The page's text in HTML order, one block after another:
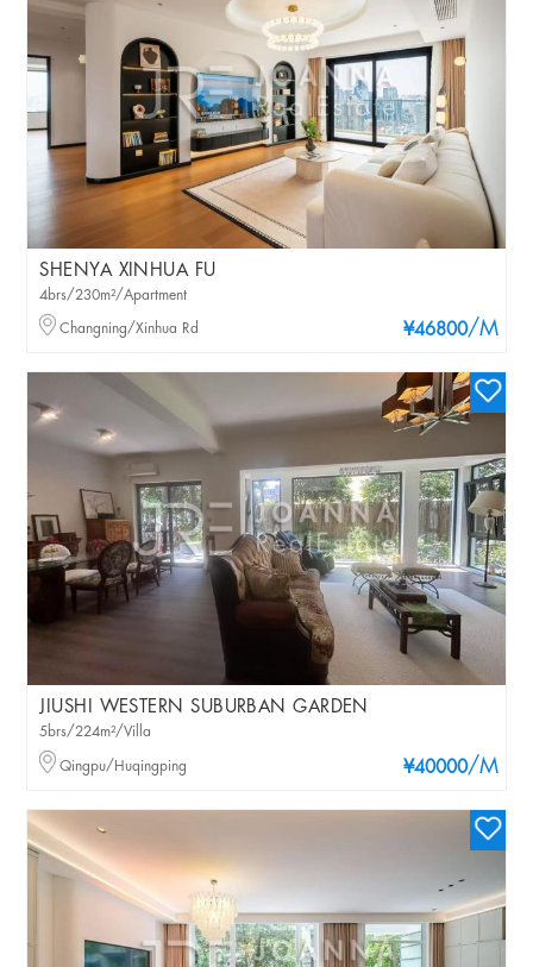
SHENYA XINHUA FU
¥46800/M
4brs/230m²/Apartment
Changning/Xinhua Rd
JIUSHI WESTERN SUBURBAN GARDEN
¥40000/M
5brs/224m²/Villa
Qingpu/Huqingping